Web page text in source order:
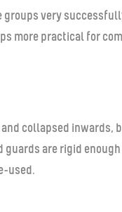
very
more practical for
collapsed inwards,
are rigid
used.